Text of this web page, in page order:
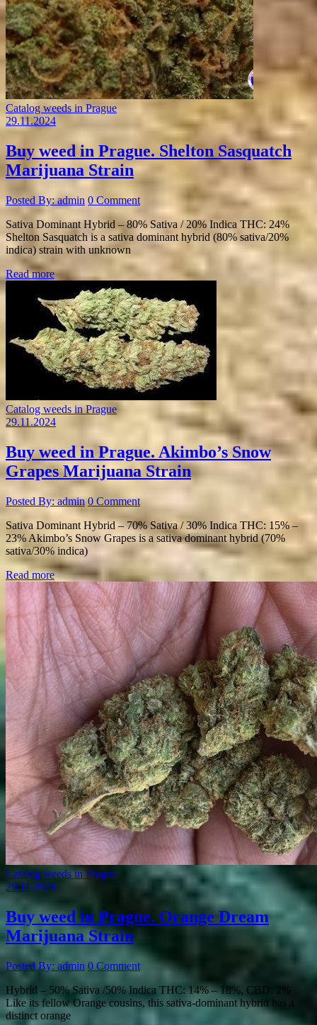
Catalog weeds in Prague
29.11.2024
Buy weed in Prague. Shelton Sasquatch
Marijuana Strain
Posted By: admin 0 Comment
Sativa Dominant Hybrid – 80% Sativa / 20% Indica THC: 24%
Shelton Sasquatch is a sativa dominant hybrid (80% sativa/20%
indica) strain with unknown
Read more
Catalog weeds in Prague
29.11.2024
Buy weed in Prague. Akimbo’s Snow
Grapes Marijuana Strain
Posted By: admin 0 Comment
Sativa Dominant Hybrid – 70% Sativa / 30% Indica THC: 15% –
23% Akimbo’s Snow Grapes is a sativa dominant hybrid (70%
sativa/30% indica)
Read more
Catalog weeds in Prague
29.11.2024
Buy weed in Prague. Orange Dream
Marijuana Strain
Posted By: admin 0 Comment
Hybrid – 50% Sativa /50% Indica THC: 14% – 18%, CBD: 2%
Like its fellow Orange cousins, this sativa-dominant hybrid has a
distinct orange